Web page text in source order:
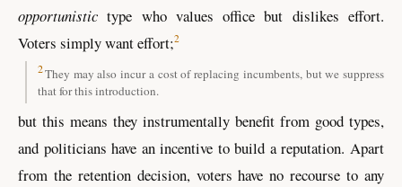
opportunistic type who values office but dislikes effort.
Voters simply want effort;2
2They may also incur a cost of replacing incumbents, but we suppress
that for this introduction.
but this means they instrumentally benefit from good types,
and politicians have an incentive to build a reputation. Apart
from the retention decision, voters have no recourse to any